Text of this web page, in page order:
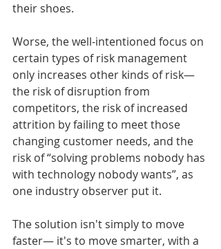
their shoes.
Worse, the well-intentioned focus on
certain types of risk management
only increases other kinds of risk—
the risk of disruption from
competitors, the risk of increased
attrition by failing to meet those
changing customer needs, and the
risk of “solving problems nobody has
with technology nobody wants”, as
one industry observer put it.
The solution isn't simply to move
faster— it's to move smarter, with a